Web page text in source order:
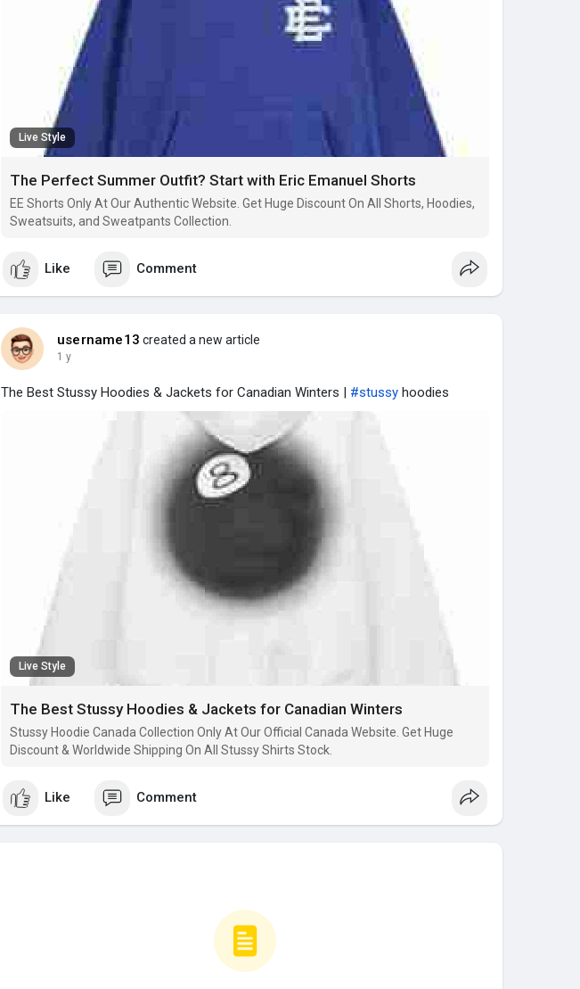
Live Style
The Perfect Summer Outfit? Start with Eric Emanuel Shorts
EE Shorts Only At Our Authentic Website. Get Huge Discount On All Shorts, Hoodies,
Sweatsuits, and Sweatpants Collection.
Like Comment
username13 created a new article
1 y
The Best Stussy Hoodies & Jackets for Canadian Winters | #stussy hoodies
Live Style
The Best Stussy Hoodies & Jackets for Canadian Winters
Stussy Hoodie Canada Collection Only At Our Official Canada Website. Get Huge
Discount & Worldwide Shipping On All Stussy Shirts Stock.
Like Comment